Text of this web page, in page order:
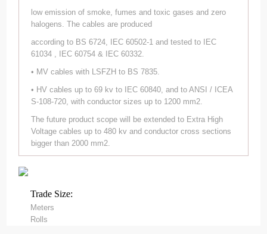
low emission of smoke, fumes and toxic gases and zero
halogens. The cables are produced
according to BS 6724, IEC 60502-1 and tested to IEC
61034 , IEC 60754 & IEC 60332.
• MV cables with LSFZH to BS 7835.
• HV cables up to 69 kv to IEC 60840, and to ANSI / ICEA
S-108-720, with conductor sizes up to 1200 mm2.
The future product scope will be extended to Extra High
Voltage cables up to 480 kv and conductor cross sections
bigger than 2000 mm2.
Trade Size:
Meters
Rolls